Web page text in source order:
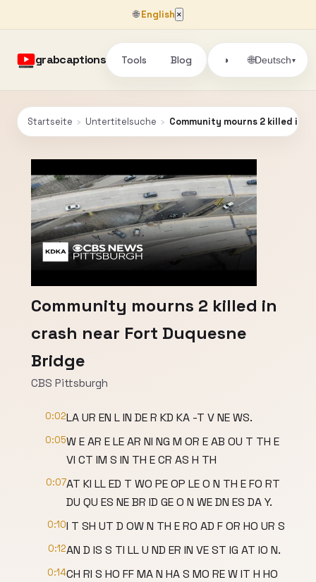
🌐English ×
grabcaptions Tools Blog ◑ 🌐Deutsch▾
Startseite › Untertitelsuche › Community mourns 2 killed in
Community mourns 2 killed in
crash near Fort Duquesne
Bridge
CBS Pittsburgh
0:02LA UR EN L IN DE R KD KA -T V NE WS.
0:05W E AR E LE AR NI NG M OR E AB OU T TH E
VI CT IM S IN TH E CR AS H TH
0:07AT KI LL ED T WO PE OP LE O N TH E FO RT
DU QU ES NE BR ID GE O N WE DN ES DA Y.
0:10I T SH UT D OW N TH E RO AD F OR HO UR S
0:12AN D IS S TI LL U ND ER IN VE ST IG AT IO N.
0:14CH RI S HO FF MA N HA S MO RE W IT H HO